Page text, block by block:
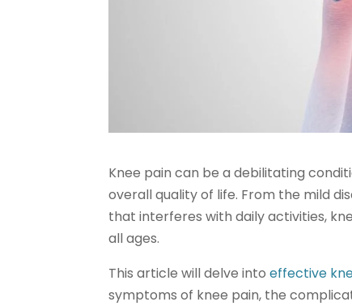
Knee pain can be a debilitating
overall quality of life. From the mild
that interferes with daily activities,
all ages.
This article will delve intoeffective
symptoms of knee pain, the